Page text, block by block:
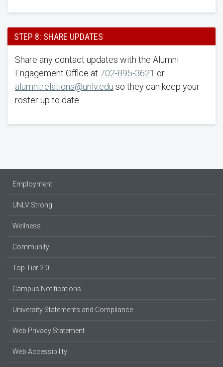
STEP 8: SHARE UPDATES
Share any contact updates with the Alumni
Engagement Office at 702-895-3621 or
alumni.relations@unlv.edu so they can keep your
roster up to date.
Employment
UNLV Strong
Wellness
Community
Top Tier 2.0
Campus Notifications
University Statements and Compliance
Web Privacy Statement
Web Accessibility